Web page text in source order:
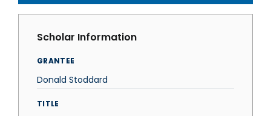
Scholar Information
GRANTEE
Donald Stoddard
TITLE